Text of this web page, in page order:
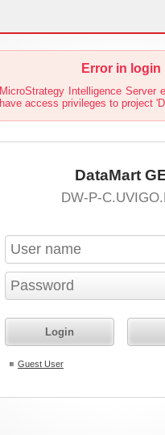
Error in login
MicroStrategy Intelligence Server
have access privileges to project
DataMart
DW-P-